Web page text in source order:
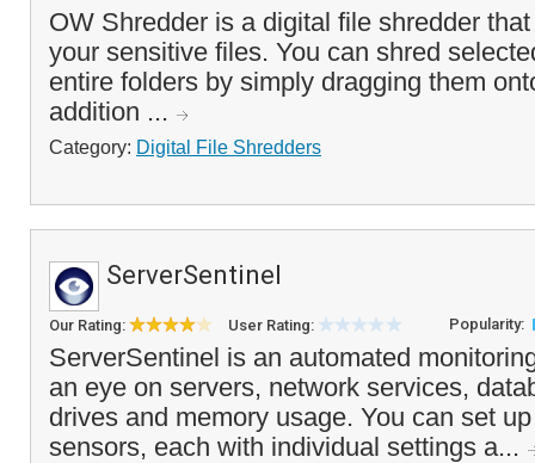
OW Shredder is a digital file shredder
your sensitive files. You can shred
entire folders by simply dragging them
addition ...
Category: Digital File Shredders
ServerSentinel
Our Rating: User Rating: Popularity:
ServerSentinel is an automated
an eye on servers, network services,
drives and memory usage. You can set
sensors, each with individual settings a...